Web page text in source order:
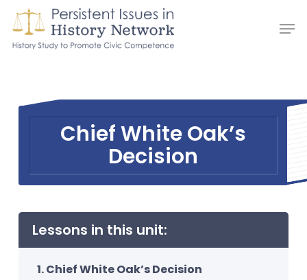
Skip
to
main
Chief White Oak’s
Decision
Lessons in this unit:
Chief White Oak’s Decision